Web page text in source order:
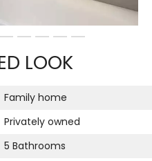
6 7 8 9 10
LOOK
Family home
Privately owned
5 Bathrooms